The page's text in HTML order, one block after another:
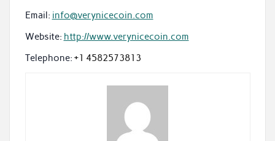
Email: info@verynicecoin.com
Website: http://www.verynicecoin.com
Telephone: +1 4582573813